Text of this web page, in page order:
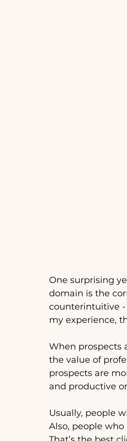
One surprising
domain is the
counterintuitive -
my experience,
When prospects
the value of
prospects are
and productive
Usually, people
Also, people